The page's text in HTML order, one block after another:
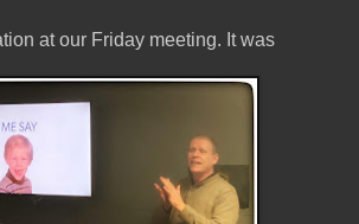
at our Friday meeting. It was